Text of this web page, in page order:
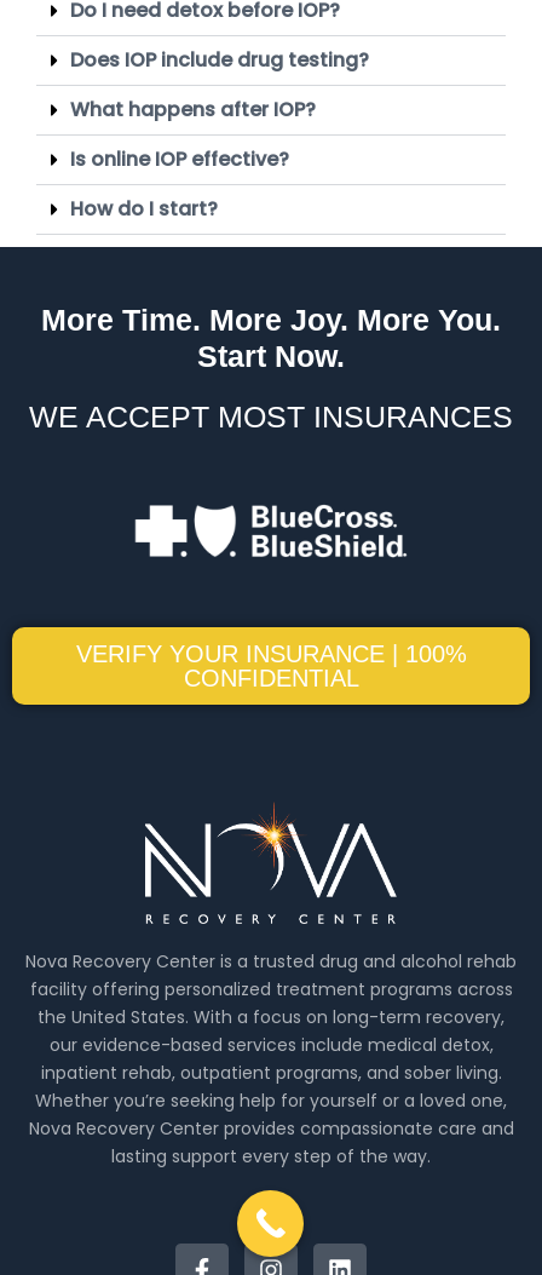
Do I need detox before IOP?
Does IOP include drug testing?
What happens after IOP?
Is online IOP effective?
How do I start?
More Time. More Joy. More You.
Start Now.
WE ACCEPT MOST INSURANCES
VERIFY YOUR INSURANCE | 100%
CONFIDENTIAL
Nova Recovery Center is a trusted drug and alcohol rehab
facility offering personalized treatment programs across
the United States. With a focus on long-term recovery,
our evidence-based services include medical detox,
inpatient rehab, outpatient programs, and sober living.
Whether you’re seeking help for yourself or a loved one,
Nova Recovery Center provides compassionate care and
lasting support every step of the way.